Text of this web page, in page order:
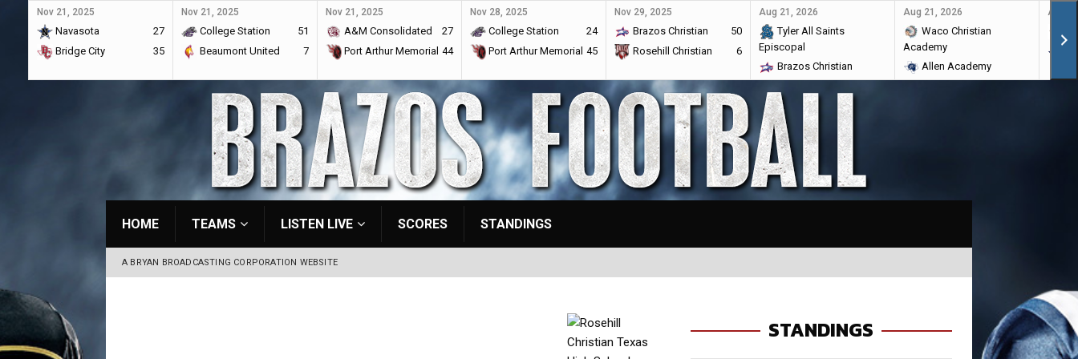
Nov 21, 2025
Navasota
27
Bridge City
35
Nov 21, 2025
College Station
51
Beaumont United
7
Nov 21, 2025
A&M Consolidated
27
Port Arthur Memorial 44
Nov 28, 2025
College Station
24
Port Arthur Memorial 45
Nov 29, 2025
Brazos Christian
50
Rosehill Christian
6
Aug 21, 2026
Tyler All Saints
Episcopal
Brazos Christian
Aug 21, 2026
Waco Christian
Academy
Allen Academy
Aug
HOME TEAMS LISTEN LIVE SCORES STANDINGS
A BRYAN BROADCASTING CORPORATION WEBSITE
STANDINGS